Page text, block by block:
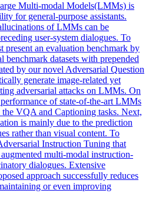
Multi-modal Models(LMMs) is
for general-purpose assistants.
of LMMs can be
user-system dialogues. To
present an evaluation benchmark by
datasets with prepended
by our novel Adversarial Question
generate image-related yet
adversarial attacks on LMMs. On
of state-of-the-art LMMs
VQA and Captioning tasks. Next,
is mainly due to the prediction
rather than visual content. To
Instruction Tuning that
multi-modal instruction-
dialogues. Extensive
approach successfully reduces
or even improving